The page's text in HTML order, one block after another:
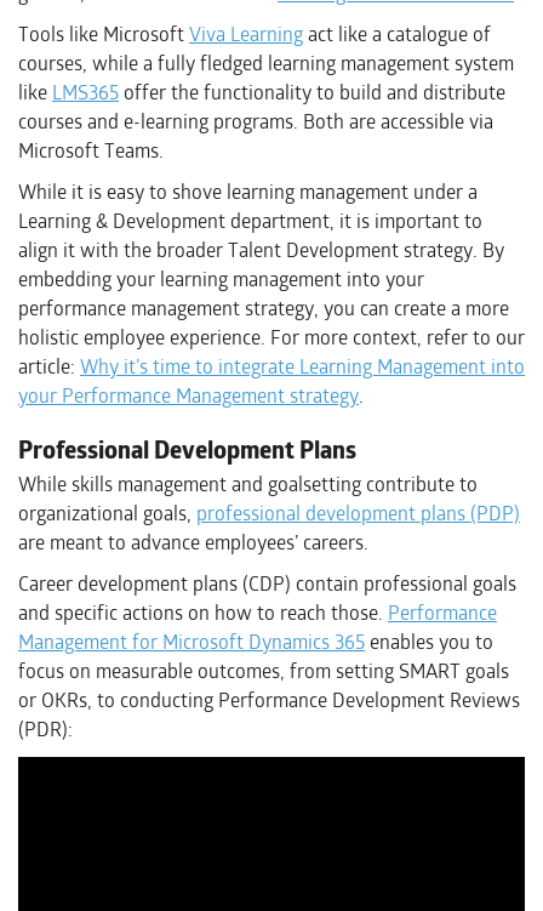
Tools like MicrosoftViva Learningact like a catalogue of
courses, while a fully fledged learning management system
likeLMS365 offer the functionality to build and distribute
courses and e-learning programs. Both are accessible via
Microsoft Teams.
While it is easy to shove learning management under a
Learning & Development department, it is important to
align it with the broader Talent Development strategy. By
embedding your learning management into your
performance management strategy, you can create a more
holistic employee experience. For more context, refer to our
article: Why it’s time to integrate Learning Management into
your Performance Management strategy.
Professional Development Plans
While skills management and goalsetting contribute to
organizational goals, professional development plans (PDP)
are meant to advance employees’ careers.
Career development plans (CDP) contain professional goals
and specific actions on how to reach those. Performance
Management for Microsoft Dynamics 365 enables you to
focus on measurable outcomes, from setting SMART goals
or OKRs, to conducting Performance Development Reviews
(PDR):